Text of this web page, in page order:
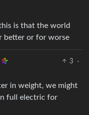
is that the world
better or for worse
3
·
in weight, we might
full electric for